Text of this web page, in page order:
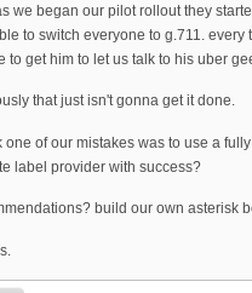
we began our pilot rollout they
to switch everyone to g.711.
to get him to let us talk to his uber
that just isn't gonna get it done.
one of our mistakes was to use a
label provider with success?
build our own asterisk